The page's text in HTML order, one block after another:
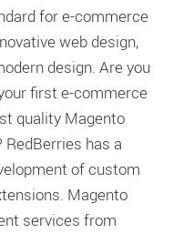
for e-commerce
web design,
design. Are you
first e-commerce
quality Magento
RedBerries has a
of custom
Magento
services from